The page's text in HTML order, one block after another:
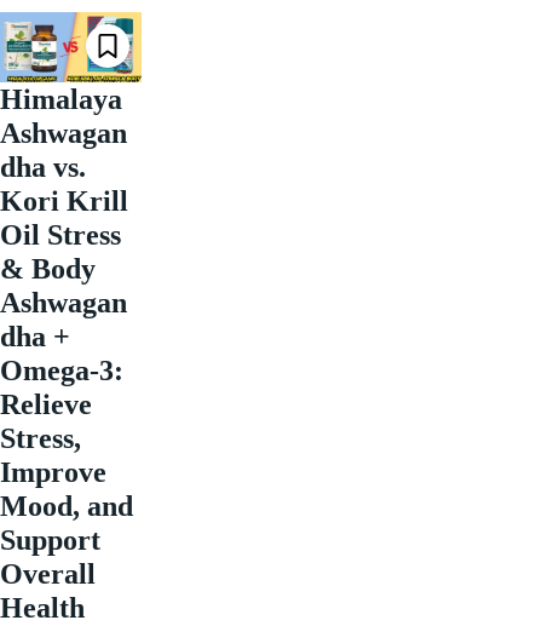
Himalaya
Ashwagan
dha vs.
Kori Krill
Oil Stress
& Body
Ashwagan
dha +
Omega-3:
Relieve
Stress,
Improve
Mood, and
Support
Overall
Health